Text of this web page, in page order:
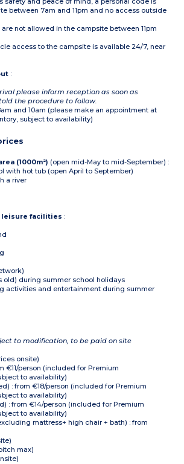
between 7am and 11pm and no access outside
not allowed in the campsite between 11pm
access to the campsite is available 24/7, near
:
please inform reception as soon as
the procedure to follow.
and 10am (please make an appointment at
subject to availability)
(1000m²) (open mid-May to mid-September) :
with hot tub (open April to September)
a river
leisure facilities :
old) during summer school holidays
activities and entertainment during summer
to modification, to be paid on site
onsite)
€11/person (included for Premium
to availability)
: from €18/person (included for Premium
to availability)
: from €14/person (included for Premium
to availability)
mattress+ high chair + bath) : from
max)